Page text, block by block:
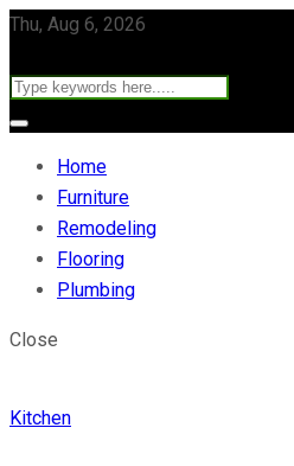
Thu, Aug 6, 2026
Home
Furniture
Remodeling
Flooring
Plumbing
Close
Kitchen